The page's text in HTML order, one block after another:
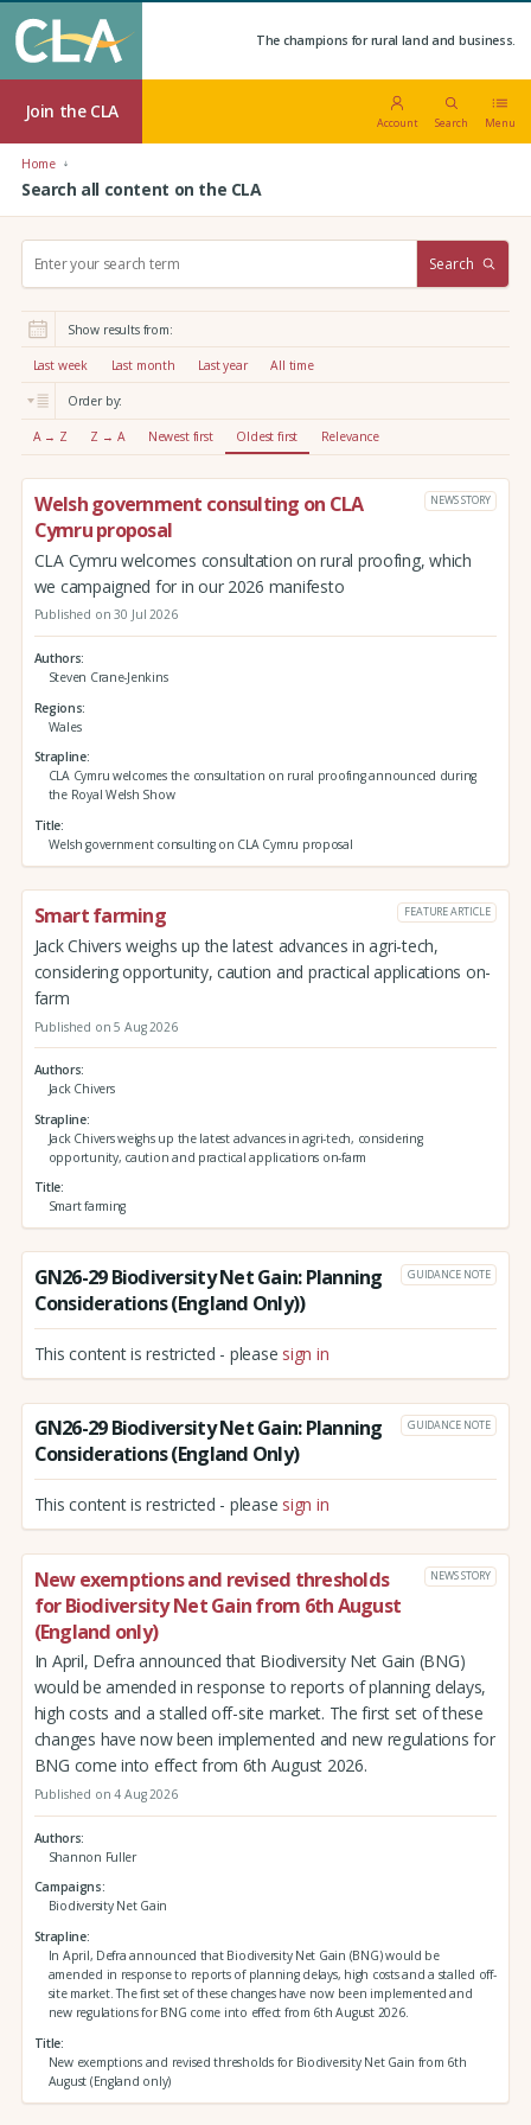
The champions for rural land and business.
Join the CLA
Account Search Menu
Home
Search all content on the CLA
r
:
Search
Show results from:
Last week Last month Last year All time
Order by:
A → Z Z → A Newest first Oldest first Relevance
Welsh government consulting on CLA
Cymru proposal
NEWS STORY
CLA Cymru welcomes consultation on rural proofing, which
we campaigned for in our 2026 manifesto
Published on 30 Jul 2026
Authors
Steven Crane-Jenkins
Regions
Wales
Strapline
CLA Cymru welcomes the consultation on rural proofing announced during
the Royal Welsh Show
Title
Welsh government consulting on CLA Cymru proposal
Smart farming FEATURE ARTICLE
Jack Chivers weighs up the latest advances in agri-tech,
considering opportunity, caution and practical applications on-
farm
Published on 5 Aug 2026
Authors
Jack Chivers
Strapline
Jack Chivers weighs up the latest advances in agri-tech, considering
opportunity, caution and practical applications on-farm
Title
Smart farming
GN26-29 Biodiversity Net Gain: Planning
Considerations (England Only))
GUIDANCE NOTE
This content is restricted - please sign in
GN26-29 Biodiversity Net Gain: Planning
Considerations (England Only)
GUIDANCE NOTE
This content is restricted - please sign in
New exemptions and revised thresholds
for Biodiversity Net Gain from 6th August
(England only)
NEWS STORY
In April, Defra announced that Biodiversity Net Gain (BNG)
would be amended in response to reports of planning delays,
high costs and a stalled off-site market. The first set of these
changes have now been implemented and new regulations for
BNG come into effect from 6th August 2026.
Published on 4 Aug 2026
Authors
Shannon Fuller
Campaigns
Biodiversity Net Gain
Strapline
In April, Defra announced that Biodiversity Net Gain (BNG) would be
amended in response to reports of planning delays, high costs and a stalled off-
site market. The first set of these changes have now been implemented and
new regulations for BNG come into effect from 6th August 2026.
Title
New exemptions and revised thresholds for Biodiversity Net Gain from 6th
August (England only)